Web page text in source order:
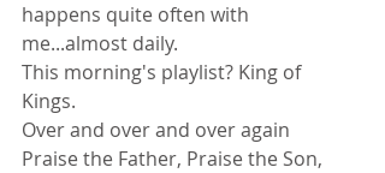
happens quite often with
me...almost daily.
This morning's playlist? King of
Kings.
Over and over and over again
Praise the Father, Praise the Son,